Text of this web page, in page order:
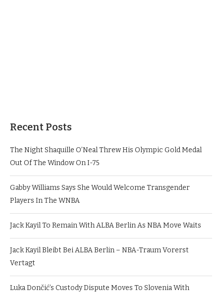
Recent Posts
The Night Shaquille O’Neal Threw His Olympic Gold Medal
Out Of The Window On I-75
Gabby Williams Says She Would Welcome Transgender
Players In The WNBA
Jack Kayil To Remain With ALBA Berlin As NBA Move Waits
Jack Kayil Bleibt Bei ALBA Berlin – NBA-Traum Vorerst
Vertagt
Luka Dončić’s Custody Dispute Moves To Slovenia With